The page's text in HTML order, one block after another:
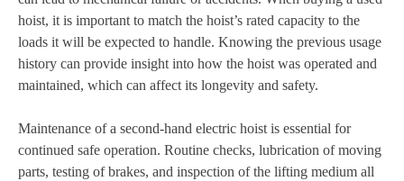
hoist, it is important to match the hoist’s rated capacity to the
loads it will be expected to handle. Knowing the previous usage
history can provide insight into how the hoist was operated and
maintained, which can affect its longevity and safety.
Maintenance of a second-hand electric hoist is essential for
continued safe operation. Routine checks, lubrication of moving
parts, testing of brakes, and inspection of the lifting medium all